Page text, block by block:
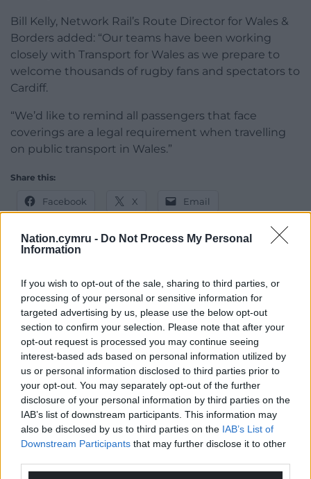
Nation.cymru - Do Not Process My Personal
Information
If you wish to opt-out of the sale, sharing to third parties, or
processing of your personal or sensitive information for
targeted advertising by us, please use the below opt-out
section to confirm your selection. Please note that after your
opt-out request is processed you may continue seeing
interest-based ads based on personal information utilized by
us or personal information disclosed to third parties prior to
your opt-out. You may separately opt-out of the further
disclosure of your personal information by third parties on the
IAB’s list of downstream participants. This information may
also be disclosed by us to third parties on the IAB’s List of
Downstream Participants that may further disclose it to other
Bill Kelly, Network Rail’s Route Director for Wales &
Borders added: “Our teams have been working
closely with Transport for Wales as we prepare to
welcome thousands of rugby fans and spectators to
Cardiff.
“We’d like to remind all passengers that face
coverings are a legal requirement when travelling
on public transport in Wales.”
Share this:
Facebook X Email
Support our Nation today
For theprice of a cup of coffeea month you
can help us create an independent, not-for-
profit, national news service for the people of
Wales, by the people of Wales.